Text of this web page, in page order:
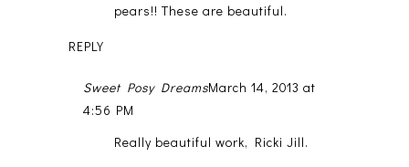
pears!! These are beautiful.
REPLY
Sweet Posy DreamsMarch 14, 2013 at
4:56 PM
Really beautiful work, Ricki Jill.